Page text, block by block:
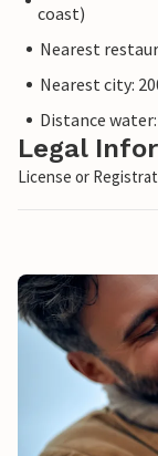
coast)
Nearest
Nearest city:
Distance
Legal
License or